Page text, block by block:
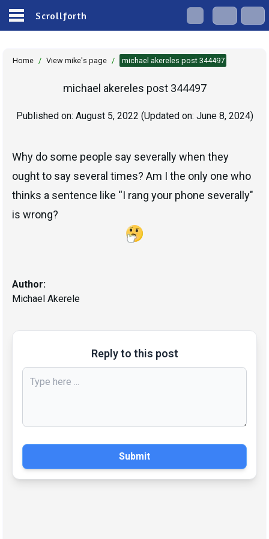
Scrollforth
Home / View mike's page / michael akereles post 344497
michael akereles post 344497
Published on: August 5, 2022 (Updated on: June 8, 2024)
Why do some people say severally when they
ought to say several times? Am I the only one who
thinks a sentence like “I rang your phone severally"
is wrong?
Author:
Michael Akerele
Reply to this post
Submit